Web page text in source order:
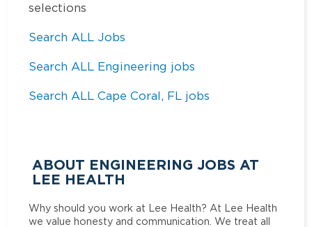
selections
Search ALL Jobs
Search ALL Engineering jobs
Search ALL Cape Coral, FL jobs
ABOUT ENGINEERING JOBS AT
LEE HEALTH
Why should you work at Lee Health? At Lee Health
we value honesty and communication. We treat all